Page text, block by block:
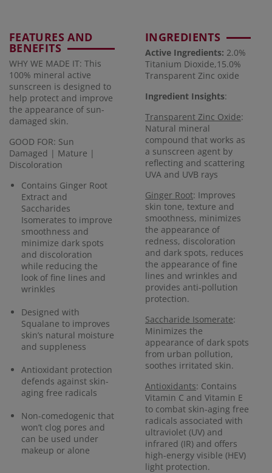
FEATURES AND
BENEFITS
WHY WE MADE IT: This
100% mineral active
sunscreen is designed to
help protect and improve
the appearance of sun-
damaged skin.
GOOD FOR: Sun
Damaged | Mature |
Discoloration
Contains Ginger Root
Extract and
Saccharides
Isomerates to improve
smoothness and
minimize dark spots
and discoloration
while reducing the
look of fine lines and
wrinkles
Designed with
Squalane to improves
skin’s natural moisture
and suppleness
Antioxidant protection
defends against skin-
aging free radicals
Non-comedogenic that
won’t clog pores and
can be used under
makeup or alone
INGREDIENTS
Active Ingredients: 2.0%
Titanium Dioxide,15.0%
Transparent Zinc oxide
Ingredient Insights:
Transparent Zinc Oxide:
Natural mineral
compound that works as
a sunscreen agent by
reflecting and scattering
UVA and UVB rays
Ginger Root: Improves
skin tone, texture and
smoothness, minimizes
the appearance of
redness, discoloration
and dark spots, reduces
the appearance of fine
lines and wrinkles and
provides anti-pollution
protection.
Saccharide Isomerate:
Minimizes the
appearance of dark spots
from urban pollution,
soothes irritated skin.
Antioxidants: Contains
Vitamin C and Vitamin E
to combat skin-aging free
radicals associated with
ultraviolet (UV) and
infrared (IR) and offers
high-energy visible (HEV)
light protection.